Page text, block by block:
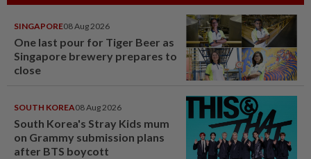
SINGAPORE08 Aug 2026
One last pour for Tiger Beer as
Singapore brewery prepares to
close
SOUTH KOREA08 Aug 2026
South Korea's Stray Kids mum
on Grammy submission plans
after BTS boycott